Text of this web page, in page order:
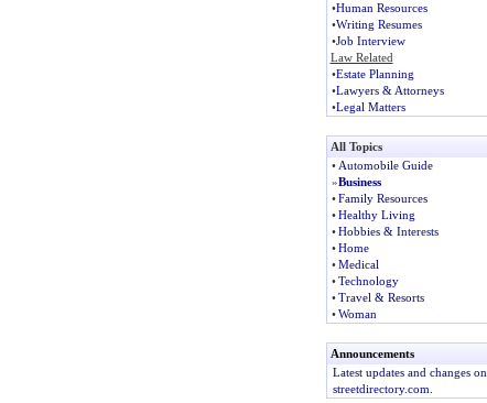
•Human Resources
•Writing Resumes
•Job Interview
Law Related
•Estate Planning
•Lawyers & Attorneys
•Legal Matters
All Topics
• Automobile Guide
»Business
• Family Resources
• Healthy Living
• Hobbies & Interests
• Home
• Medical
• Technology
• Travel & Resorts
• Woman
Announcements
Latest updates and changes on
streetdirectory.com.